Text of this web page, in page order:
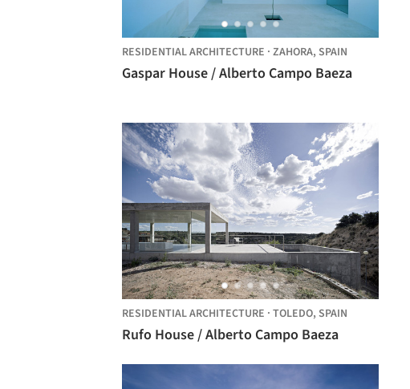
RESIDENTIAL ARCHITECTURE · ZAHORA, SPAIN
Gaspar House / Alberto Campo Baeza
RESIDENTIAL ARCHITECTURE · TOLEDO, SPAIN
Rufo House / Alberto Campo Baeza